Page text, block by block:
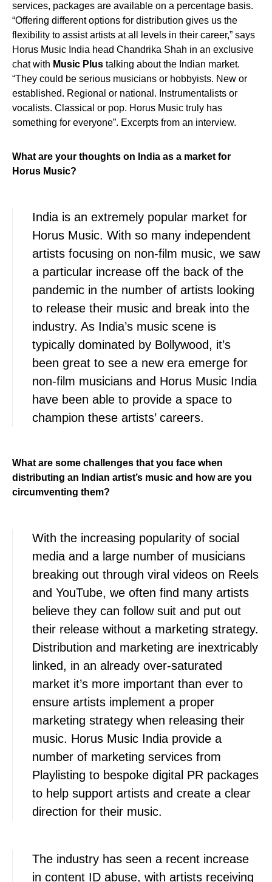
services, packages are available on a percentage basis.
“Offering different options for distribution gives us the
flexibility to assist artists at all levels in their career,” says
Horus Music India head Chandrika Shah in an exclusive
chat with Music Plus talking about the Indian market.
“They could be serious musicians or hobbyists. New or
established. Regional or national. Instrumentalists or
vocalists. Classical or pop. Horus Music truly has
something for everyone”. Excerpts from an interview.
What are your thoughts on India as a market for
Horus Music?
India is an extremely popular market for
Horus Music. With so many independent
artists focusing on non-film music, we saw
a particular increase off the back of the
pandemic in the number of artists looking
to release their music and break into the
industry. As India’s music scene is
typically dominated by Bollywood, it’s
been great to see a new era emerge for
non-film musicians and Horus Music India
have been able to provide a space to
champion these artists’ careers.
What are some challenges that you face when
distributing an Indian artist’s music and how are you
circumventing them?
With the increasing popularity of social
media and a large number of musicians
breaking out through viral videos on Reels
and YouTube, we often find many artists
believe they can follow suit and put out
their release without a marketing strategy.
Distribution and marketing are inextricably
linked, in an already over-saturated
market it’s more important than ever to
ensure artists implement a proper
marketing strategy when releasing their
music. Horus Music India provide a
number of marketing services from
Playlisting to bespoke digital PR packages
to help support artists and create a clear
direction for their music.
The industry has seen a recent increase
in content ID abuse, with artists receiving